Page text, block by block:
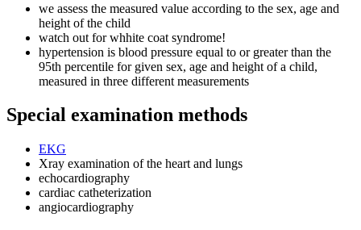
we assess the measured value according to the sex, age and
height of the child
watch out for whhite coat syndrome!
hypertension is blood pressure equal to or greater than the
95th percentile for given sex, age and height of a child,
measured in three different measurements
Special examination methods
EKG
Xray examination of the heart and lungs
echocardiography
cardiac catheterization
angiocardiography